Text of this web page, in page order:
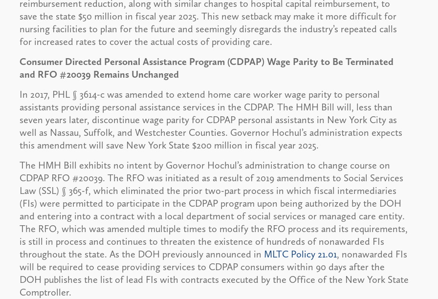
reimbursement reduction, along with similar changes to hospital capital reimbursement, to
save the state $50 million in fiscal year 2025. This new setback may make it more difficult for
nursing facilities to plan for the future and seemingly disregards the industry’s repeated calls
for increased rates to cover the actual costs of providing care.
Consumer Directed Personal Assistance Program (CDPAP) Wage Parity to Be Terminated
and RFO #20039 Remains Unchanged
In 2017, PHL § 3614-c was amended to extend home care worker wage parity to personal
assistants providing personal assistance services in the CDPAP. The HMH Bill will, less than
seven years later, discontinue wage parity for CDPAP personal assistants in New York City as
well as Nassau, Suffolk, and Westchester Counties. Governor Hochul’s administration expects
this amendment will save New York State $200 million in fiscal year 2025.
The HMH Bill exhibits no intent by Governor Hochul’s administration to change course on
CDPAP RFO #20039. The RFO was initiated as a result of 2019 amendments to Social Services
Law (SSL) § 365-f, which eliminated the prior two-part process in which fiscal intermediaries
(FIs) were permitted to participate in the CDPAP program upon being authorized by the DOH
and entering into a contract with a local department of social services or managed care entity.
The RFO, which was amended multiple times to modify the RFO process and its requirements,
is still in process and continues to threaten the existence of hundreds of nonawarded FIs
throughout the state. As the DOH previously announced in MLTC Policy 21.01, nonawarded FIs
will be required to cease providing services to CDPAP consumers within 90 days after the
DOH publishes the list of lead FIs with contracts executed by the Office of the New York State
Comptroller.